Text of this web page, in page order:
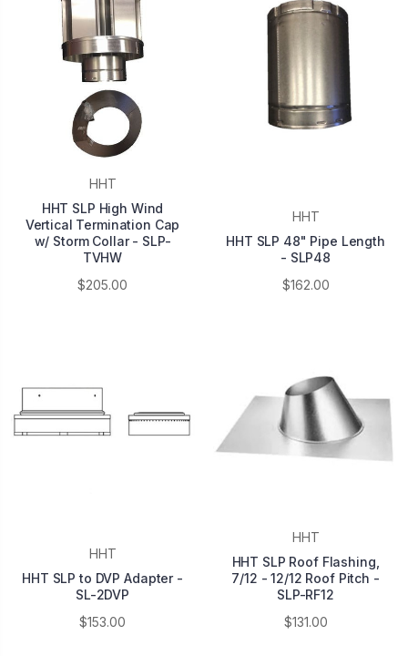
HHT
HHT SLP High Wind
Vertical Termination Cap
w/ Storm Collar - SLP-
TVHW
$205.00
HHT
HHT SLP 48" Pipe Length
- SLP48
$162.00
HHT
HHT SLP to DVP Adapter -
SL-2DVP
$153.00
HHT
HHT SLP Roof Flashing,
7/12 - 12/12 Roof Pitch -
SLP-RF12
$131.00